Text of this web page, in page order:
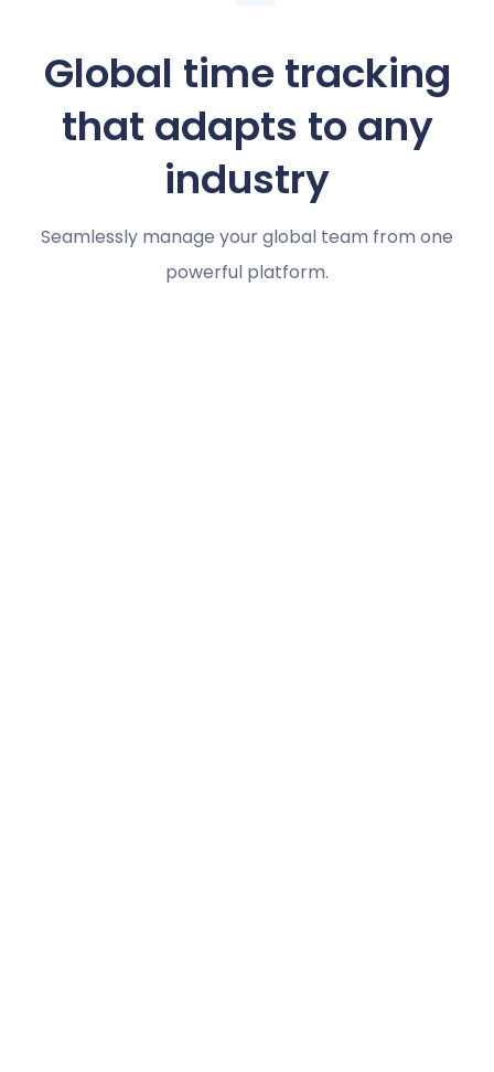
Global time tracking
that adapts to any
industry
Seamlessly manage your global team from one
powerful platform.